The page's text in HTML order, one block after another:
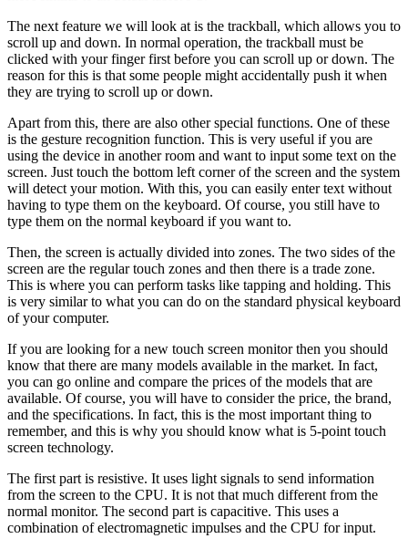
The next feature we will look at is the trackball, which allows you to
scroll up and down. In normal operation, the trackball must be
clicked with your finger first before you can scroll up or down. The
reason for this is that some people might accidentally push it when
they are trying to scroll up or down.
Apart from this, there are also other special functions. One of these
is the gesture recognition function. This is very useful if you are
using the device in another room and want to input some text on the
screen. Just touch the bottom left corner of the screen and the system
will detect your motion. With this, you can easily enter text without
having to type them on the keyboard. Of course, you still have to
type them on the normal keyboard if you want to.
Then, the screen is actually divided into zones. The two sides of the
screen are the regular touch zones and then there is a trade zone.
This is where you can perform tasks like tapping and holding. This
is very similar to what you can do on the standard physical keyboard
of your computer.
If you are looking for a new touch screen monitor then you should
know that there are many models available in the market. In fact,
you can go online and compare the prices of the models that are
available. Of course, you will have to consider the price, the brand,
and the specifications. In fact, this is the most important thing to
remember, and this is why you should know what is 5-point touch
screen technology.
The first part is resistive. It uses light signals to send information
from the screen to the CPU. It is not that much different from the
normal monitor. The second part is capacitive. This uses a
combination of electromagnetic impulses and the CPU for input.